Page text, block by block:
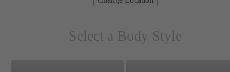
Select a Body Style